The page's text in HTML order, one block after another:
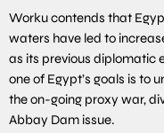
Worku contends that
waters have led to
as its previous diplomatic
one of Egypt’s goals is to
the on-going proxy war,
Abbay Dam issue.